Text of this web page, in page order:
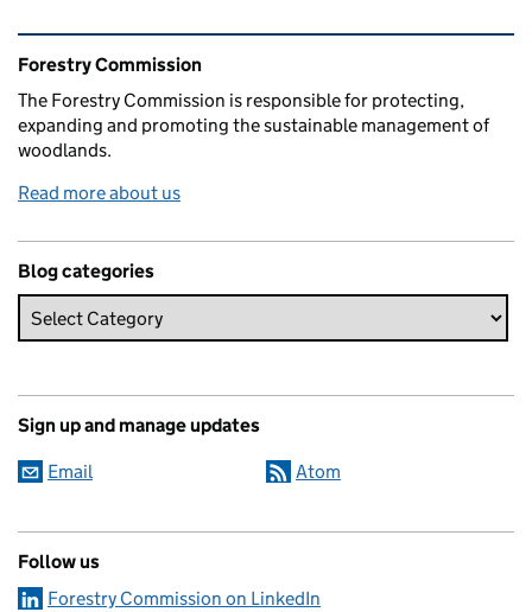
Related content and links
Forestry Commission
The Forestry Commission is responsible for protecting,
expanding and promoting the sustainable management of
woodlands.
Read more about us
Blog categories
Sign up and manage updates
Email Atom
Follow us
Forestry Commission on LinkedIn